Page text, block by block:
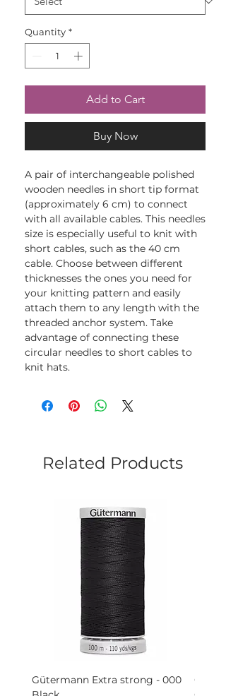
Quantity *
Add to Cart
Buy Now
A pair of interchangeable polished
wooden needles in short tip format
(approximately 6 cm) to connect
with all available cables. This needles
size is especially useful to knit with
short cables, such as the 40 cm
cable. Choose between different
thicknesses the ones you need for
your knitting pattern and easily
attach them to any length with the
threaded anchor system. Take
advantage of connecting these
circular needles to short cables to
knit hats.
Related Products
Gütermann Extra strong - 000